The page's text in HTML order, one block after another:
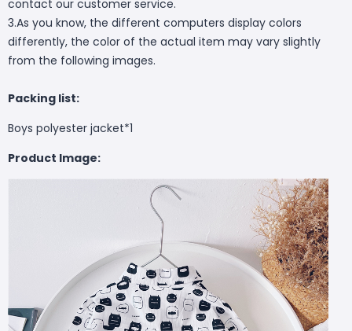
contact our customer service.
3.As you know, the different computers display colors
differently, the color of the actual item may vary slightly
from the following images.
Packing list:
Boys polyester jacket*1
Product Image: